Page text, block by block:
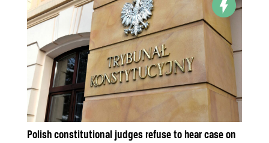
Polish constitutional judges refuse to hear case on